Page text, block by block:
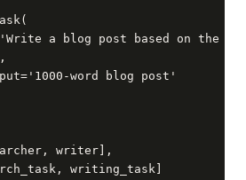
a blog post based on the
word blog post'
writer],
writing_task]